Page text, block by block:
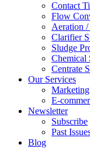
Contact
Flow
Aeration
Clarifier
Sludge
Chemical
Centrate
Our Services
Marketing
E-
Newsletter
Subscribe
Past
Blog